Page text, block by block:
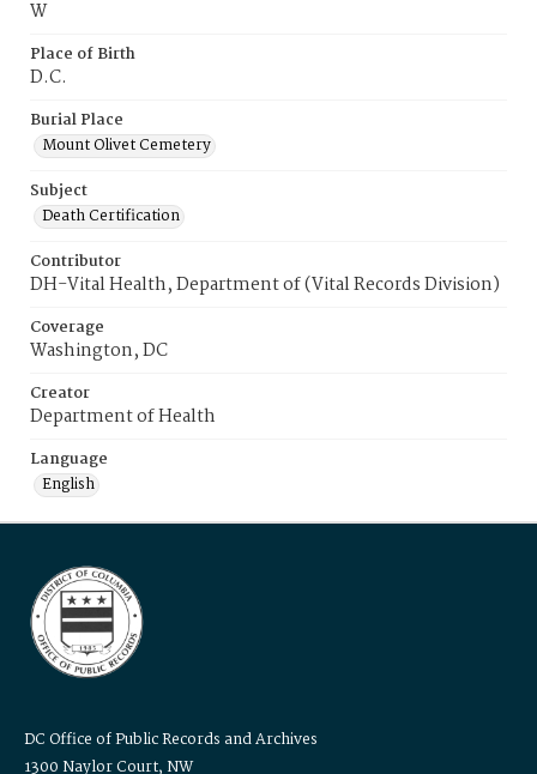
W
Place of Birth
D.C.
Burial Place
Mount Olivet Cemetery
Subject
Death Certification
Contributor
DH-Vital Health, Department of (Vital Records Division)
Coverage
Washington, DC
Creator
Department of Health
Language
English
DC Office of Public Records and Archives
1300 Naylor Court, NW